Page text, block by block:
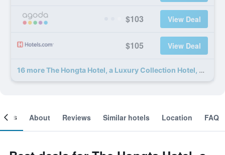
$103 View Deal
$105 View Deal
16 more The Hongta Hotel, a Luxury Collection Hotel, Shanghai deals
About Reviews Similar hotels Location FAQ